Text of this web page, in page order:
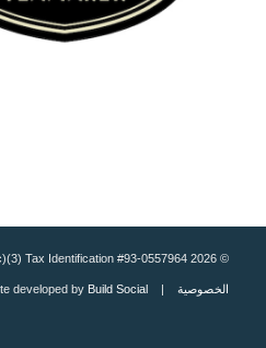
© 2026 Impact NW - 501(c)(3) Tax Identification #93-0557964 |
الخصوصية| Website developed by
Build Social